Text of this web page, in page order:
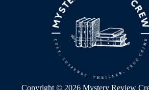
Copyright © 2026 Mystery Review